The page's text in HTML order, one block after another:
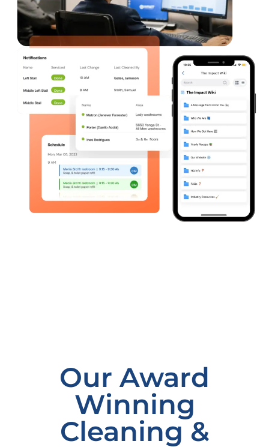
Our Award
Winning
Cleaning &